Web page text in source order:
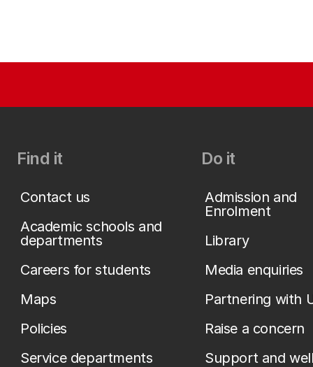
Find it
Contact us
Academic schools and
departments
Careers for students
Maps
Policies
Service departments
Do it
Admission and
Enrolment
Library
Media enquiries
Partnering with
Raise a concern
Support and